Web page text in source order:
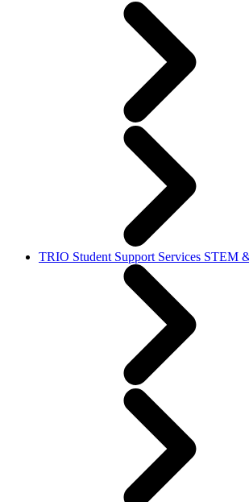
TRIO Student Support Services STEM